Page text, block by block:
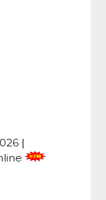
|